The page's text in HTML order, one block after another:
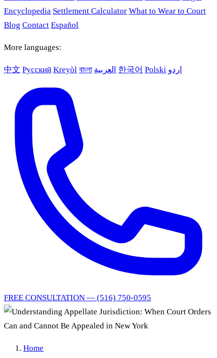
Encyclopedia Settlement Calculator What to Wear to Court
Blog Contact Español
More languages:
中文 Русский Kreyòl বাংলা العربية 한국어 Polski اردو
FREE CONSULTATION — (516) 750-0595
Home